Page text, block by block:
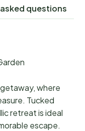
questions
where
Tucked
retreat is ideal
escape.